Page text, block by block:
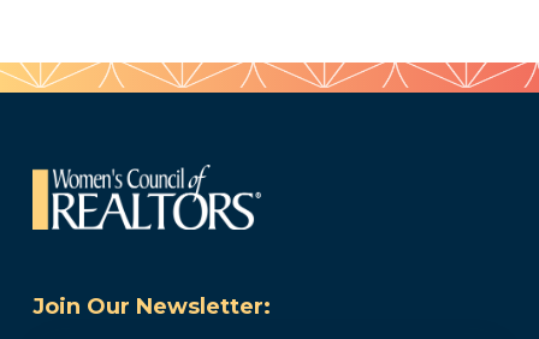
Join Our Newsletter: